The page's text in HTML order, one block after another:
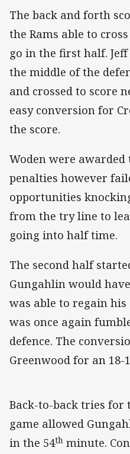
The back and forth
the Rams able to
go in the first half.
the middle of the
and crossed to score
easy conversion for
the score.
Woden were awarded
penalties however
opportunities
from the try line to
going into half time.
The second half
Gungahlin would
was able to regain
was once again
defence. The
Greenwood for an 18-
Back-to-back tries
game allowed
in the 54th minute.